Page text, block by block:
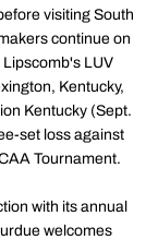
visiting South
continue on
LUV
Kentucky,
Kentucky (Sept.
set loss against
Tournament.
with its annual
welcomes